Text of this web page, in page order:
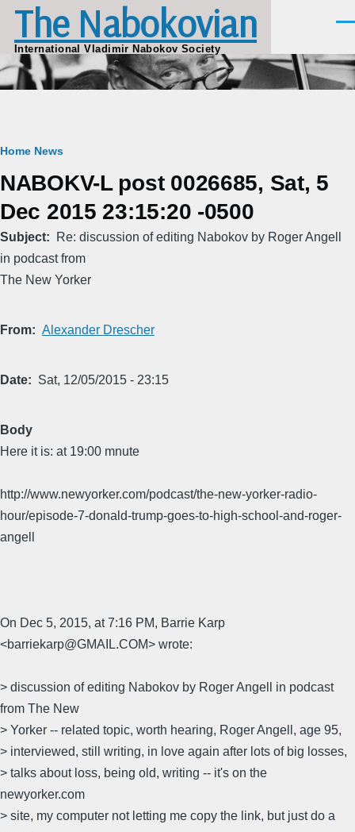
Skip to main content
The Nabokovian
International Vladimir Nabokov Society
Breadcrumb
Home News
NABOKV-L post 0026685, Sat, 5
Dec 2015 23:15:20 -0500
Subject
Re: discussion of editing Nabokov by Roger Angell
in podcast from
The New Yorker
From Alexander Drescher
Date Sat, 12/05/2015 - 23:15
Body
Here it is: at 19:00 mnute
http://www.newyorker.com/podcast/the-new-yorker-radio-
hour/episode-7-donald-trump-goes-to-high-school-and-roger-
angell
On Dec 5, 2015, at 7:16 PM, Barrie Karp
<barriekarp@GMAIL.COM> wrote:
> discussion of editing Nabokov by Roger Angell in podcast
from The New
> Yorker -- related topic, worth hearing, Roger Angell, age 95,
> interviewed, still writing, in love again after lots of big losses,
> talks about loss, being old, writing -- it's on the
newyorker.com
> site, my computer not letting me copy the link, but just do a